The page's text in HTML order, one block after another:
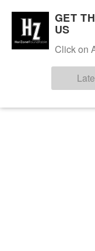
GET
US
Click on